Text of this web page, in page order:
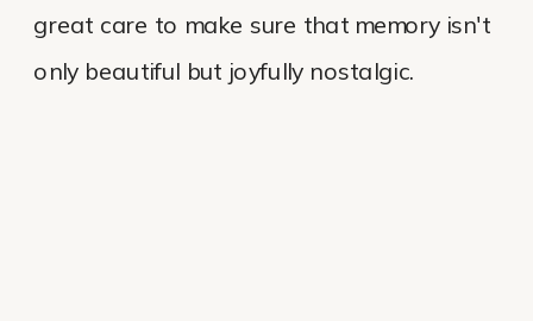
great care to make sure that memory isn't
only beautiful but joyfully nostalgic.